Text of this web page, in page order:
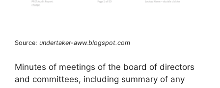
Source: undertaker-aww.blogspot.com
Minutes of meetings of the board of directors
and committees, including summary of any